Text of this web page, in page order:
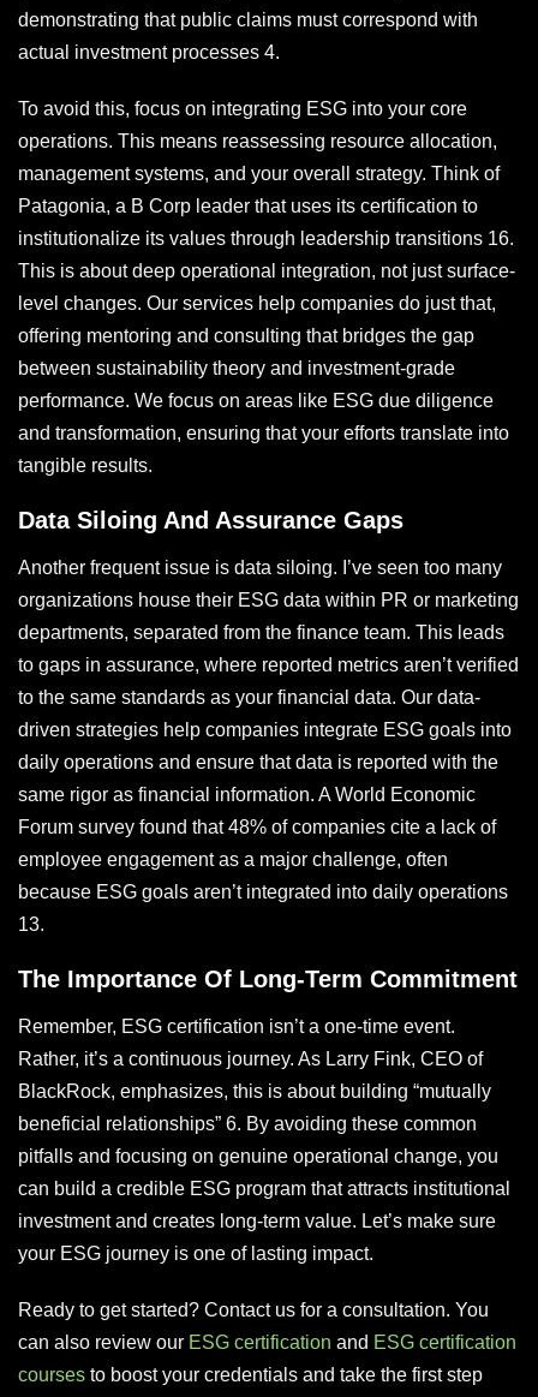
demonstrating that public claims must correspond with
actual investment processes 4.
To avoid this, focus on integrating ESG into your core
operations. This means reassessing resource allocation,
management systems, and your overall strategy. Think of
Patagonia, a B Corp leader that uses its certification to
institutionalize its values through leadership transitions 16.
This is about deep operational integration, not just surface-
level changes. Our services help companies do just that,
offering mentoring and consulting that bridges the gap
between sustainability theory and investment-grade
performance. We focus on areas like ESG due diligence
and transformation, ensuring that your efforts translate into
tangible results.
Data Siloing And Assurance Gaps
Another frequent issue is data siloing. I’ve seen too many
organizations house their ESG data within PR or marketing
departments, separated from the finance team. This leads
to gaps in assurance, where reported metrics aren’t verified
to the same standards as your financial data. Our data-
driven strategies help companies integrate ESG goals into
daily operations and ensure that data is reported with the
same rigor as financial information. A World Economic
Forum survey found that 48% of companies cite a lack of
employee engagement as a major challenge, often
because ESG goals aren’t integrated into daily operations
13.
The Importance Of Long-Term Commitment
Remember, ESG certification isn’t a one-time event.
Rather, it’s a continuous journey. As Larry Fink, CEO of
BlackRock, emphasizes, this is about building “mutually
beneficial relationships” 6. By avoiding these common
pitfalls and focusing on genuine operational change, you
can build a credible ESG program that attracts institutional
investment and creates long-term value. Let’s make sure
your ESG journey is one of lasting impact.
Ready to get started? Contact us for a consultation. You
can also review our ESG certification and ESG certification
courses to boost your credentials and take the first step